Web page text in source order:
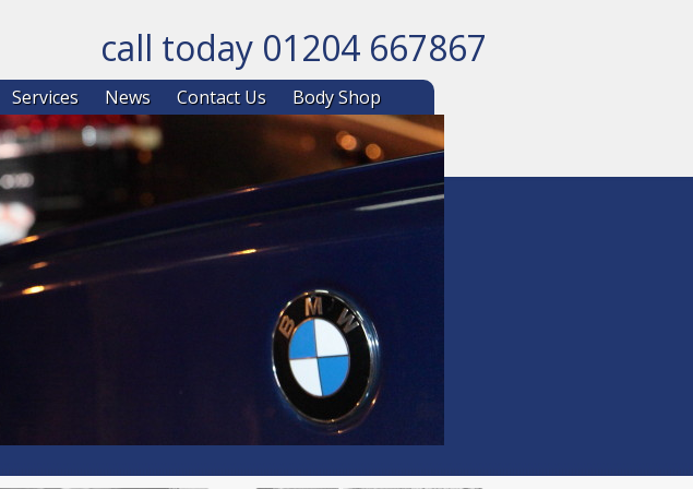
call today 01204 667867
Skip to content
Services News Contact Us Body Shop